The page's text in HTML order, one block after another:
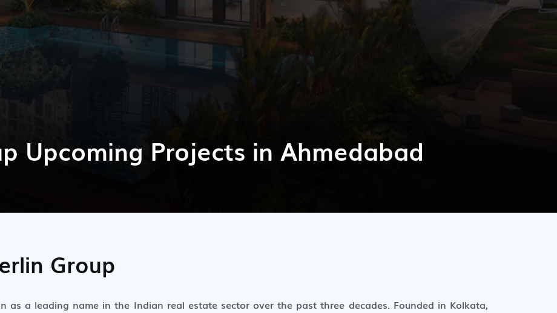
Upcoming Projects in Ahmedabad
Group
as a leading name in the Indian real estate sector over the past three decades. Founded in Kolkata,